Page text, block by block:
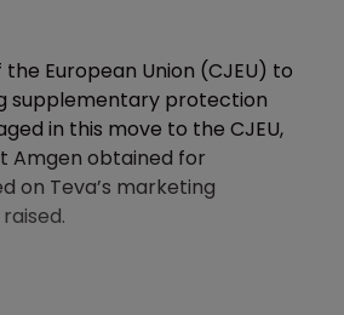
European Union (CJEU) to
supplementary protection
in this move to the CJEU,
Amgen obtained for
on Teva’s marketing